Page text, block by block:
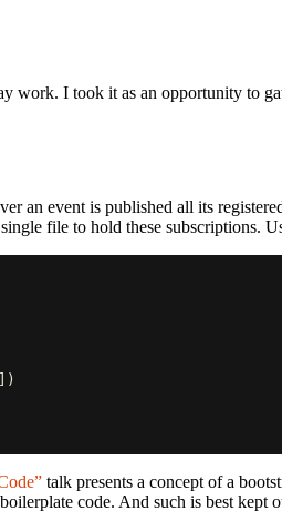
work. I took it as an opportunity to
an event is published all its
file to hold these subscriptions.
])
talk presents a concept of a
code. And such is best kept